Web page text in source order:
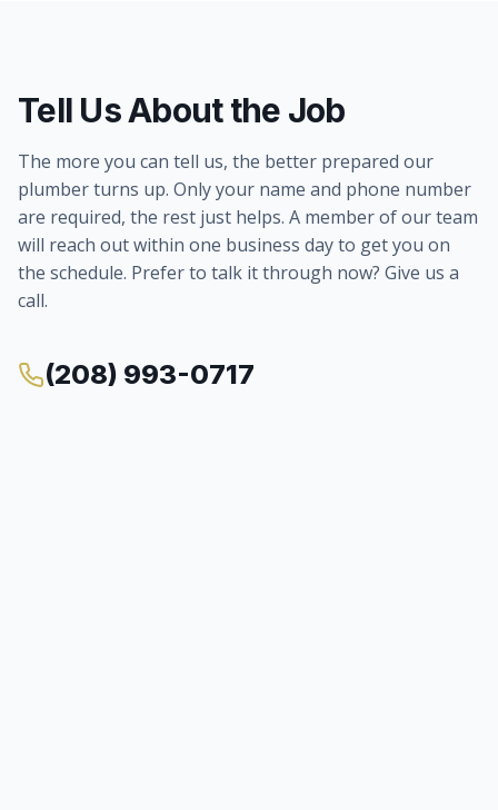
Tell Us About the Job
The more you can tell us, the better prepared our
plumber turns up. Only your name and phone number
are required, the rest just helps. A member of our team
will reach out within one business day to get you on
the schedule. Prefer to talk it through now? Give us a
call.
(208) 993-0717